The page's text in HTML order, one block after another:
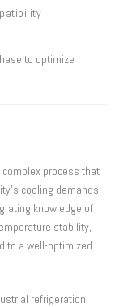
to optimize
complex process that
cooling demands,
knowledge of
stability,
to a well-optimized
refrigeration